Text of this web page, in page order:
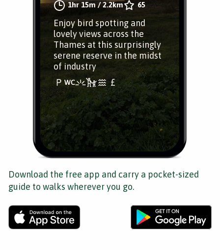
1hr 15m /2.2km 65
Enjoy bird spotting and
lovely views across the
Thames at this surprisingly
serene reserve in the midst
of industry
Download the free app and carry a pocket-sized
guide to walks wherever you go.